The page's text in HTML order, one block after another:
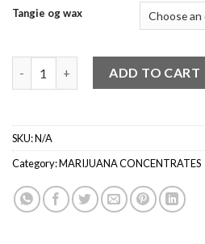
Tangie og wax
Tangie OG Wax quantityADD TO CART
SKU:N/A
Category:MARIJUANA CONCENTRATES